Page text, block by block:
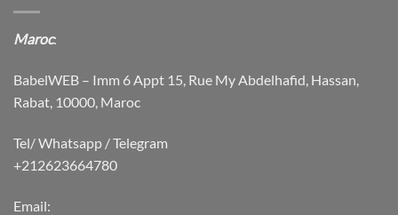
Maroc:
BabelWEB – Imm 6 Appt 15, Rue My Abdelhafid, Hassan,
Rabat, 10000, Maroc
Tel/ Whatsapp / Telegram
+212623664780
Email: